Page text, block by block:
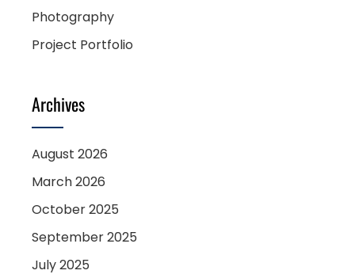
Photography
Project Portfolio
Archives
August 2026
March 2026
October 2025
September 2025
July 2025